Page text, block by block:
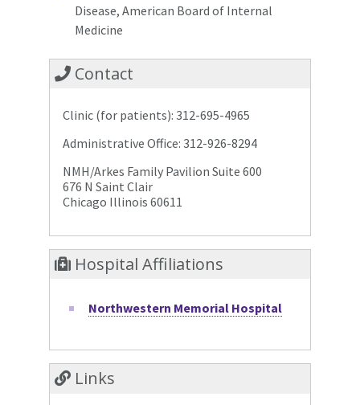
Disease, American Board of Internal
Medicine
Contact
Clinic (for patients): 312-695-4965
Administrative Office: 312-926-8294
NMH/Arkes Family Pavilion Suite 600
676 N Saint Clair
Chicago Illinois 60611
Hospital Affiliations
Northwestern Memorial Hospital
Links